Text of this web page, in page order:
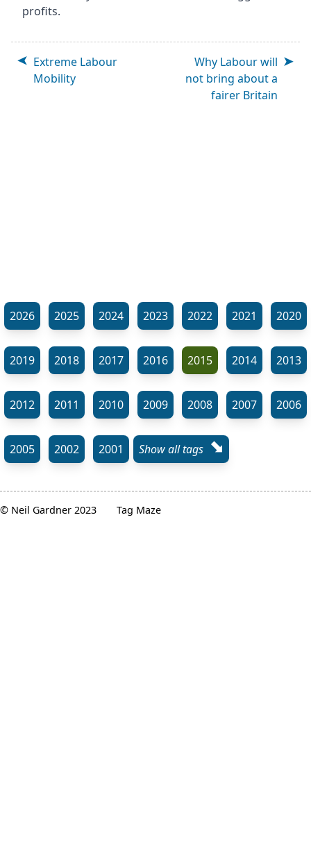
profits.
Extreme Labour
Mobility
Why Labour will
not bring about a
fairer Britain
2026 2025 2024 2023 2022 2021 2020
2019 2018 2017 2016 2015 2014 2013
2012 2011 2010 2009 2008 2007 2006
2005 2002 2001 Show all tags ⬊
© Neil Gardner 2023 Tag Maze